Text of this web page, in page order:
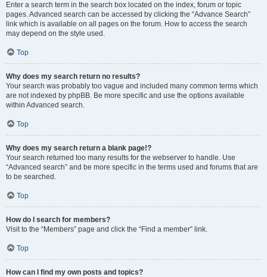
Enter a search term in the search box located on the index, forum or topic
pages. Advanced search can be accessed by clicking the “Advance Search”
link which is available on all pages on the forum. How to access the search
may depend on the style used.
Top
Why does my search return no results?
Your search was probably too vague and included many common terms which
are not indexed by phpBB. Be more specific and use the options available
within Advanced search.
Top
Why does my search return a blank page!?
Your search returned too many results for the webserver to handle. Use
“Advanced search” and be more specific in the terms used and forums that are
to be searched.
Top
How do I search for members?
Visit to the “Members” page and click the “Find a member” link.
Top
How can I find my own posts and topics?